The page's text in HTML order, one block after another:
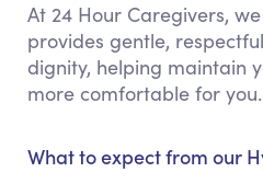
At 24 Hour Caregivers,
provides gentle,
dignity, helping maintain
more comfortable for you.
What to expect from our